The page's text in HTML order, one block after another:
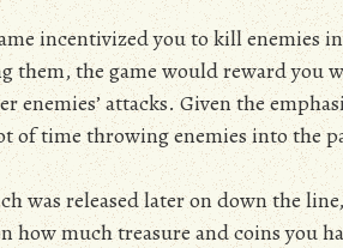
incentivized you to kill enemies
them, the game would reward you
enemies’ attacks. Given the
of time throwing enemies into the
was released later on down the
how much treasure and coins you